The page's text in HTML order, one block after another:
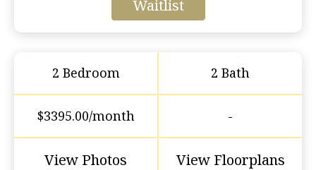
Waitlist
2 Bedroom 2 Bath
$3395.00/month -
View Photos View Floorplans